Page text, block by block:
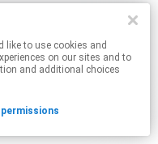
on our sites and to
and additional choices
permissions